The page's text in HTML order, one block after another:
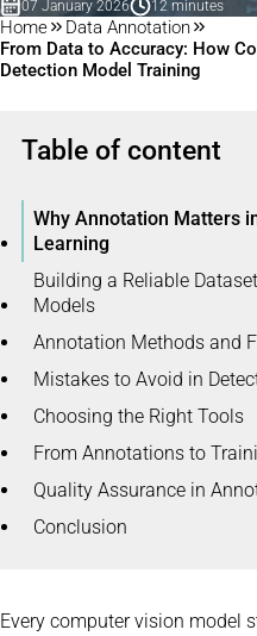
07 January 2026 12 minutes
Home
Data Annotation
From Data to Accuracy: How
Detection Model Training
Every computer vision model
Table of content
Why Annotation Matters
Learning
Building a Reliable
Models
Annotation Methods and
Mistakes to Avoid in
Choosing the Right Tools
From Annotations to
Quality Assurance in
Conclusion